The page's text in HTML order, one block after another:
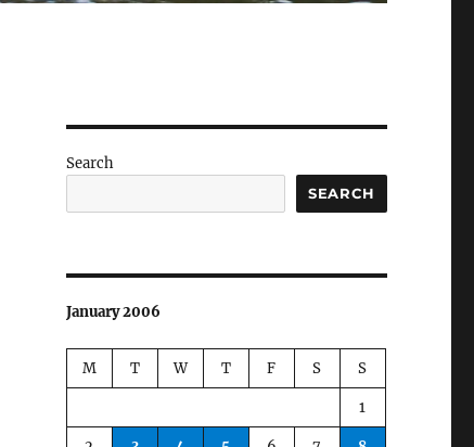
Search
SEARCH
January 2006
M T W T F S S
1